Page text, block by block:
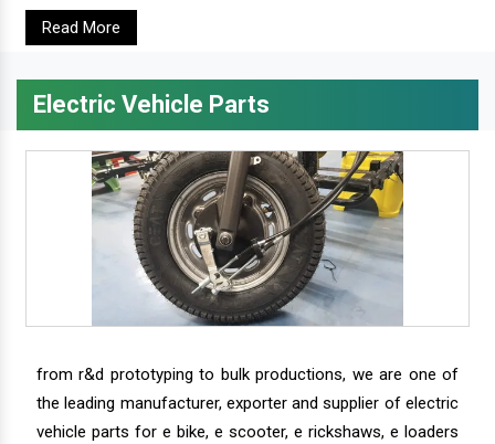
Read More
Electric Vehicle Parts
from r&d prototyping to bulk productions, we are one of
the leading manufacturer, exporter and supplier of electric
vehicle parts for e bike, e scooter, e rickshaws, e loaders